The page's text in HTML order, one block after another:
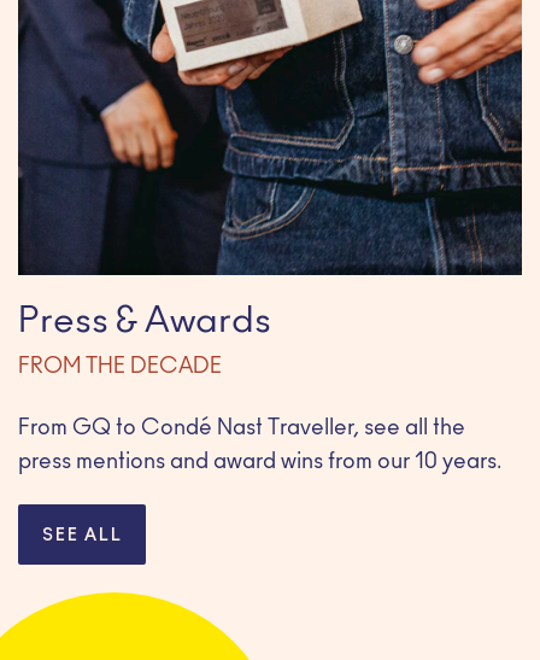
Press & Awards
FROM THE DECADE
From GQ to Condé Nast Traveller, see all the
press mentions and award wins from our 10 years.
SEE ALL